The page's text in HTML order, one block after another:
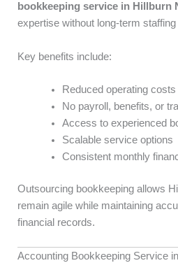
bookkeeping service in Hillburn
expertise without long-term
Key benefits include:
Reduced operating costs
No payroll, benefits, or
Access to experienced
Scalable service options
Consistent monthly
Outsourcing bookkeeping allows
remain agile while maintaining
financial records.
Accounting Bookkeeping Service